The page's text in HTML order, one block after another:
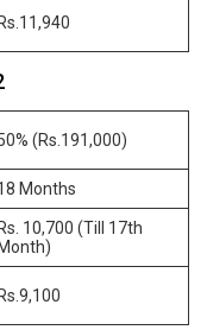
(Rs.191,000)
Months
10,700 (Till 17th